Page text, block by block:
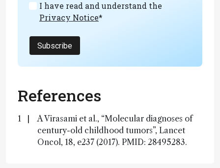
I have read and understand the
Privacy Notice*
Subscribe
References
A Virasami et al., “Molecular diagnoses of
century-old childhood tumors”, Lancet
Oncol, 18, e237 (2017). PMID: 28495283.